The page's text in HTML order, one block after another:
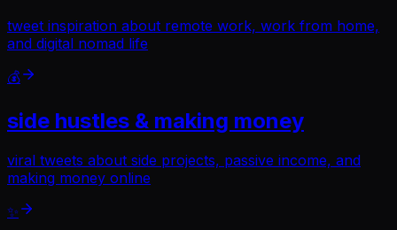
tweet inspiration about remote work, work from home,
and digital nomad life
💰
side hustles & making money
viral tweets about side projects, passive income, and
making money online
✨